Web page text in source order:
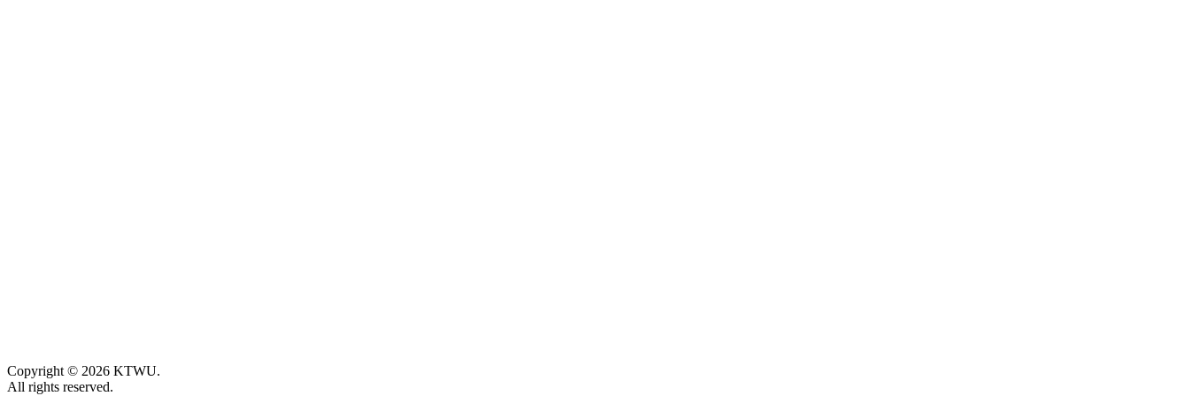
Copyright © 2026 KTWU.
All rights reserved.